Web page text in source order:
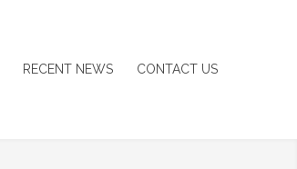
RECENT NEWS CONTACT US